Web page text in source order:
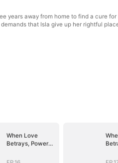
years away from home to find a cure
that Isla give up her rightful
When Love
Betrays, Power